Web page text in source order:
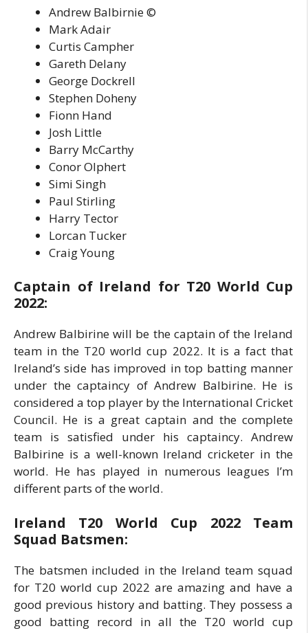
Andrew Balbirnie ©
Mark Adair
Curtis Campher
Gareth Delany
George Dockrell
Stephen Doheny
Fionn Hand
Josh Little
Barry McCarthy
Conor Olphert
Simi Singh
Paul Stirling
Harry Tector
Lorcan Tucker
Craig Young
Captain of Ireland for T20 World Cup
2022:
Andrew Balbirine will be the captain of the Ireland
team in the T20 world cup 2022. It is a fact that
Ireland’s side has improved in top batting manner
under the captaincy of Andrew Balbirine. He is
considered a top player by the International Cricket
Council. He is a great captain and the complete
team is satisfied under his captaincy. Andrew
Balbirine is a well-known Ireland cricketer in the
world. He has played in numerous leagues I’m
different parts of the world.
Ireland T20 World Cup 2022 Team
Squad Batsmen:
The batsmen included in the Ireland team squad
for T20 world cup 2022 are amazing and have a
good previous history and batting. They possess a
good batting record in all the T20 world cup